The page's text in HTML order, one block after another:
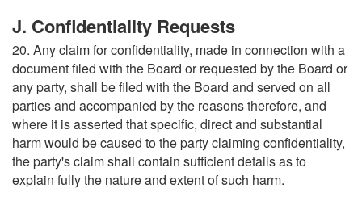
J. Confidentiality Requests
20. Any claim for confidentiality, made in connection with a
document filed with the Board or requested by the Board or
any party, shall be filed with the Board and served on all
parties and accompanied by the reasons therefore, and
where it is asserted that specific, direct and substantial
harm would be caused to the party claiming confidentiality,
the party's claim shall contain sufficient details as to
explain fully the nature and extent of such harm.